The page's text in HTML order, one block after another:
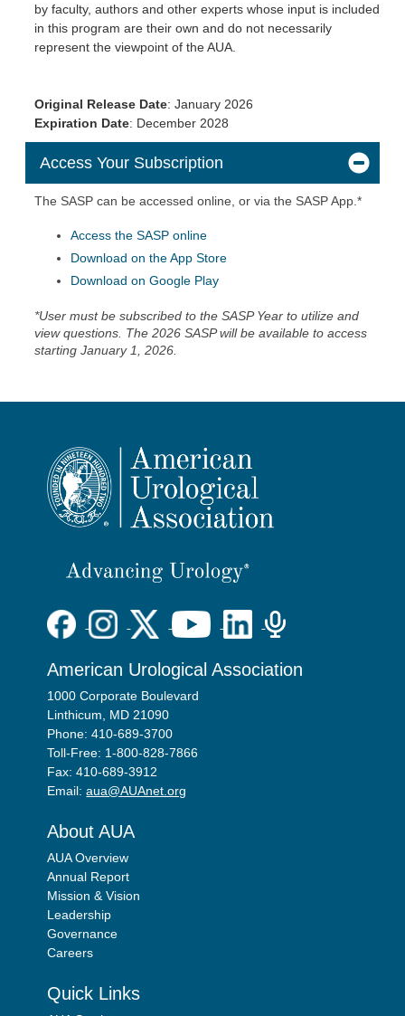
by faculty, authors and other experts whose input is included
in this program are their own and do not necessarily
represent the viewpoint of the AUA.
Original Release Date: January 2026
Expiration Date: December 2028
Access Your Subscription
The SASP can be accessed online, or via the SASP App.*
Access the SASP online
Download on the App Store
Download on Google Play
*User must be subscribed to the SASP Year to utilize and
view questions. The 2026 SASP will be available to access
starting January 1, 2026.
American Urological Association
1000 Corporate Boulevard
Linthicum, MD 21090
Phone: 410-689-3700
Toll-Free: 1-800-828-7866
Fax: 410-689-3912
Email:aua@AUAnet.org
About AUA
AUA Overview
Annual Report
Mission & Vision
Leadership
Governance
Careers
Quick Links